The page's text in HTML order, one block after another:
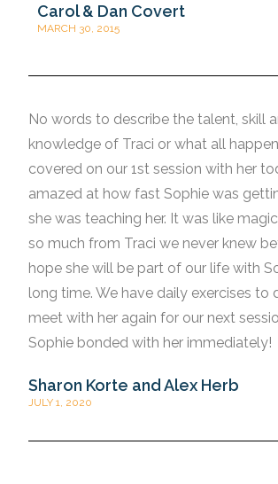
Carol & Dan Covert
MARCH 30, 2015
No words to describe the talent, skill
knowledge of Traci or what all
covered on our 1st session with her
amazed at how fast Sophie was
she was teaching her. It was like
so much from Traci we never knew
hope she will be part of our life with
long time. We have daily exercises to
meet with her again for our next
Sophie bonded with her immediately!
Sharon Korte and Alex Herb
JULY 1, 2020